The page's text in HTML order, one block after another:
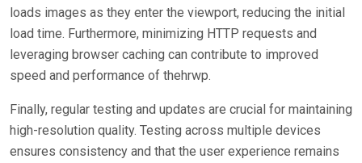
loads images as they enter the viewport, reducing the initial
load time. Furthermore, minimizing HTTP requests and
leveraging browser caching can contribute to improved
speed and performance of thehrwp.
Finally, regular testing and updates are crucial for maintaining
high-resolution quality. Testing across multiple devices
ensures consistency and that the user experience remains